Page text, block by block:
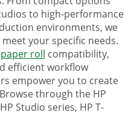
to high-performance
environments, we
your specific needs.
paper roll compatibility,
efficient workflow
empower you to create
through the HP
Studio series, HP T-